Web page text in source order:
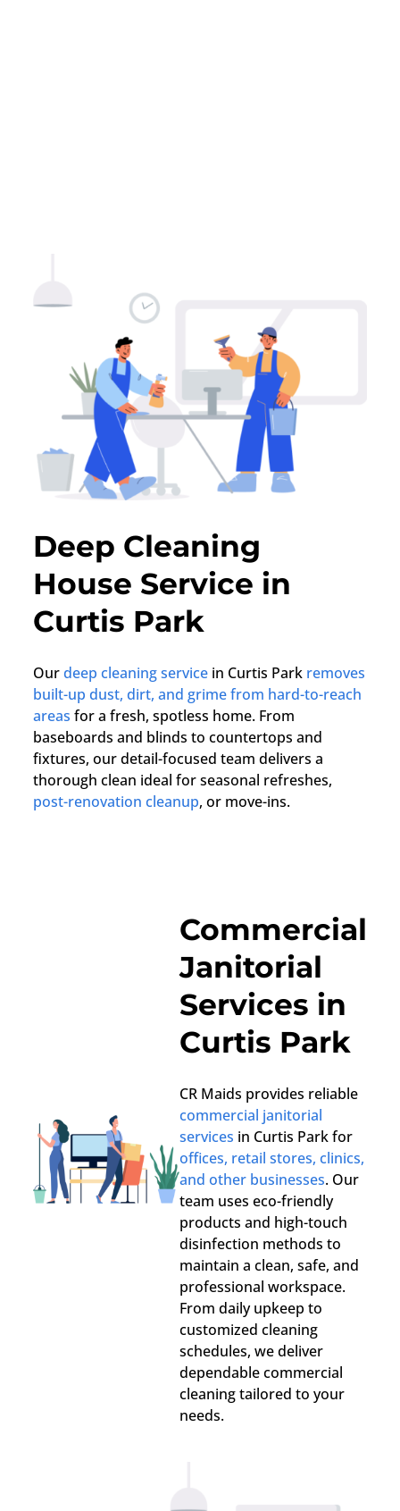
Deep Cleaning
House Service in
Curtis Park
Ourdeep cleaning service in Curtis Park removes
built-up dust, dirt, and grime from hard-to-reach
areas for a fresh, spotless home. From
baseboards and blinds to countertops and
fixtures, our detail-focused team delivers a
thorough clean ideal for seasonal refreshes,
post-renovation cleanup, or move-ins.
Commercial
Janitorial
Services in
Curtis Park
CR Maids provides reliable
commercial janitorial
services in Curtis Park for
offices, retail stores, clinics,
and other businesses. Our
team uses eco-friendly
products and high-touch
disinfection methods to
maintain a clean, safe, and
professional workspace.
From daily upkeep to
customized cleaning
schedules, we deliver
dependable commercial
cleaning tailored to your
needs.